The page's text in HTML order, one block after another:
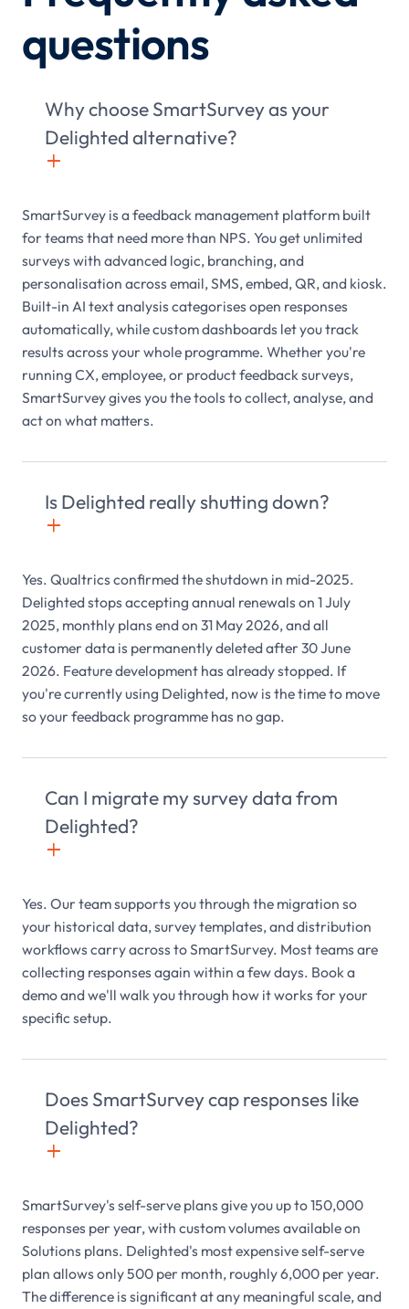
questions
Why choose SmartSurvey as your
Delighted alternative?
+

SmartSurvey is a feedback management platform built
for teams that need more than NPS. You get unlimited
surveys with advanced logic, branching, and
personalisation across email, SMS, embed, QR, and kiosk.
Built-in AI text analysis categorises open responses
automatically, while custom dashboards let you track
results across your whole programme. Whether you're
running CX, employee, or product feedback surveys,
SmartSurvey gives you the tools to collect, analyse, and
act on what matters.
Is Delighted really shutting down?
+

Yes. Qualtrics confirmed the shutdown in mid-2025.
Delighted stops accepting annual renewals on 1 July
2025, monthly plans end on 31 May 2026, and all
customer data is permanently deleted after 30 June
2026. Feature development has already stopped. If
you're currently using Delighted, now is the time to move
so your feedback programme has no gap.
Can I migrate my survey data from
Delighted?
+

Yes. Our team supports you through the migration so
your historical data, survey templates, and distribution
workflows carry across to SmartSurvey. Most teams are
collecting responses again within a few days. Book a
demo and we'll walk you through how it works for your
specific setup.
Does SmartSurvey cap responses like
Delighted?
+

SmartSurvey's self-serve plans give you up to 150,000
responses per year, with custom volumes available on
Solutions plans. Delighted's most expensive self-serve
plan allows only 500 per month, roughly 6,000 per year.
The difference is significant at any meaningful scale, and